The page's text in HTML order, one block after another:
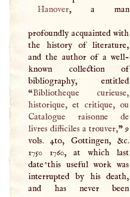
Hanover, a man
profoundly acquainted with
the history of literature,
and the author of a well-
known collection of
bibliography, entitled
“Bibliotheque curieuse,
historique, et critique, ou
Catalogue raisonne de
livres difficiles a trouver,” 9
vols. 4to, Gottingen, &c.
1750 1760, at which last
date^this useful work was
interrupted by his death,
and has never been